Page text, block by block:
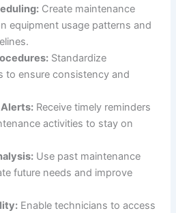
Create maintenance
equipment usage patterns and
Standardize
to ensure consistency and
Receive timely reminders
activities to stay on
Use past maintenance
future needs and improve
Enable technicians to access